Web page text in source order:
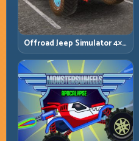
Offroad Jeep Simulator 4×4:
Traction, Angles, and
Terrain Control